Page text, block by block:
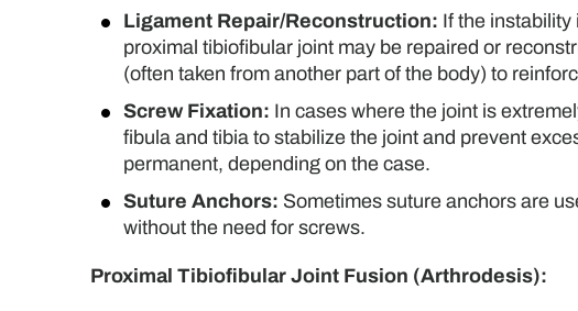
Ligament Repair/Reconstruction: If the
proximal tibiofibular joint may be repaired or
(often taken from another part of the body) to
Screw Fixation: In cases where the joint is
fibula and tibia to stabilize the joint and prevent
permanent, depending on the case.
Suture Anchors: Sometimes suture anchors are
without the need for screws.
Proximal Tibiofibular Joint Fusion (Arthrodesis):